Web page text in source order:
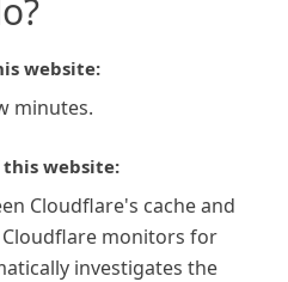
website:
minutes.
website:
Cloudflare's cache and
monitors for
investigates the